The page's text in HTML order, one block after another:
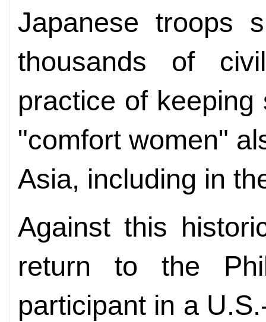
Japanese troops
thousands of
practice of
"comfort women"
Asia, including in
Against this
return to the
participant in a